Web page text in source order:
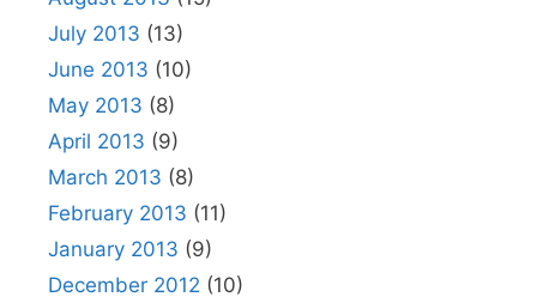
July 2013 (13)
June 2013 (10)
May 2013 (8)
April 2013 (9)
March 2013 (8)
February 2013 (11)
January 2013 (9)
December 2012 (10)